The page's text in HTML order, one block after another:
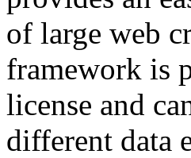
of large web
framework is
license and
different data